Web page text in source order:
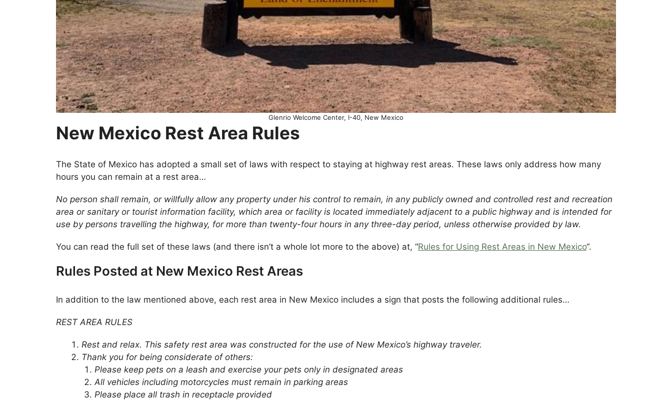
Glenrio Welcome Center, I-40, New Mexico
New Mexico Rest Area Rules
The State of Mexico has adopted a small set of laws with respect to staying at highway rest areas. These laws only address how many
hours you can remain at a rest area…
No person shall remain, or willfully allow any property under his control to remain, in any publicly owned and controlled rest and recreation
area or sanitary or tourist information facility, which area or facility is located immediately adjacent to a public highway and is intended for
use by persons travelling the highway, for more than twenty-four hours in any three-day period, unless otherwise provided by law.
You can read the full set of these laws (and there isn’t a whole lot more to the above) at, “Rules for Using Rest Areas in New Mexico“.
Rules Posted at New Mexico Rest Areas
In addition to the law mentioned above, each rest area in New Mexico includes a sign that posts the following additional rules…
REST AREA RULES
Rest and relax. This safety rest area was constructed for the use of New Mexico’s highway traveler.
Thank you for being considerate of others:
Please keep pets on a leash and exercise your pets only in designated areas
All vehicles including motorcycles must remain in parking areas
Please place all trash in receptacle provided